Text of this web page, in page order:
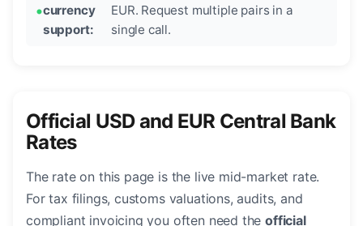
currency
support:
EUR. Request multiple pairs in a
single call.
Official USD and EUR Central Bank
Rates
The rate on this page is the live mid-market rate.
For tax filings, customs valuations, audits, and
compliant invoicing you often need theofficial